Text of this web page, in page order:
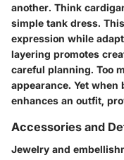
another. Think
simple tank dress.
expression while
layering promotes
careful planning. Too
appearance. Yet
enhances an outfit,
Accessories and
Jewelry and